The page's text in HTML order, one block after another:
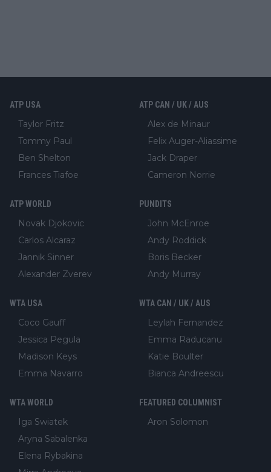
ATP USA
Taylor Fritz
Tommy Paul
Ben Shelton
Frances Tiafoe
ATP CAN / UK / AUS
Alex de Minaur
Felix Auger-Aliassime
Jack Draper
Cameron Norrie
ATP WORLD
Novak Djokovic
Carlos Alcaraz
Jannik Sinner
Alexander Zverev
PUNDITS
John McEnroe
Andy Roddick
Boris Becker
Andy Murray
WTA USA
Coco Gauff
Jessica Pegula
Madison Keys
Emma Navarro
WTA CAN / UK / AUS
Leylah Fernandez
Emma Raducanu
Katie Boulter
Bianca Andreescu
WTA WORLD
Iga Swiatek
Aryna Sabalenka
Elena Rybakina
FEATURED COLUMNIST
Aron Solomon